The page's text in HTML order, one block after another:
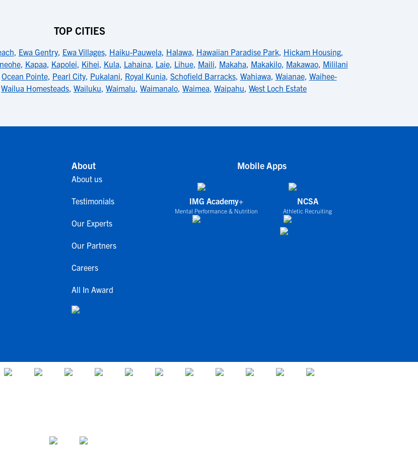
TOP CITIES
, Ewa Gentry, Ewa Villages, Haiku-Pauwela, Halawa, Hawaiian Paradise Park, Hickam Housing,
, Kapaa, Kapolei, Kihei, Kula, Lahaina, Laie, Lihue, Maili, Makaha, Makakilo, Makawao, Mililani
Ocean Pointe, Pearl City, Pukalani, Royal Kunia, Schofield Barracks, Wahiawa, Waianae, Waihee-
Wailua Homesteads, Wailuku, Waimalu, Waimanalo, Waimea, Waipahu, West Loch Estate
About
About us
Testimonials
Our Experts
Our Partners
Careers
All In Award
Mobile Apps
IMG Academy+
Mental Performance & Nutrition
NCSA
Athletic Recruiting